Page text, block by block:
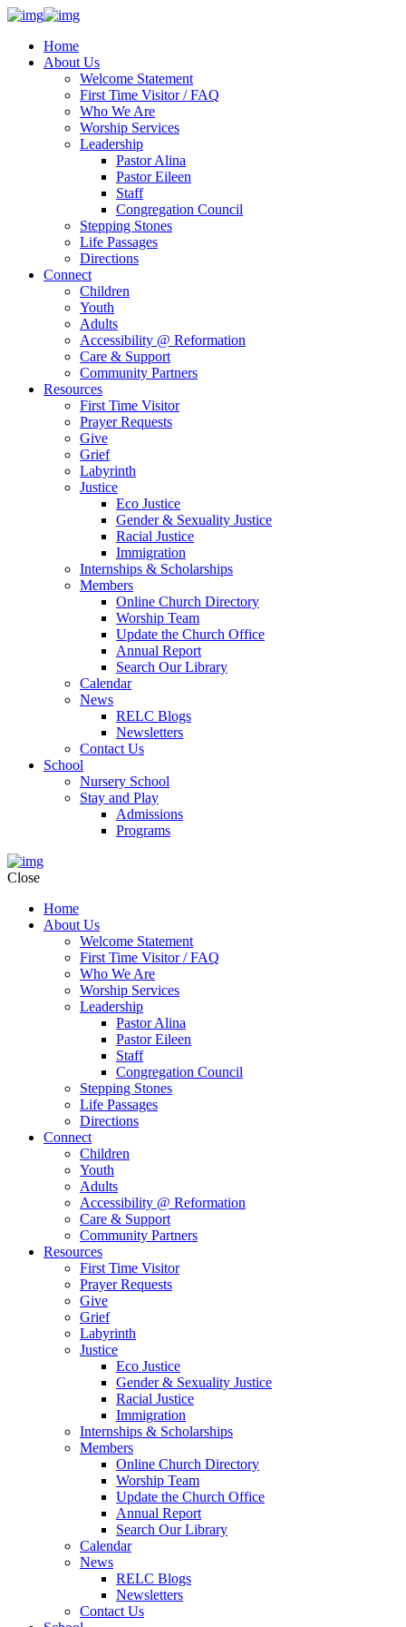
Home
About Us
Welcome Statement
First Time Visitor / FAQ
Who We Are
Worship Services
Leadership
Pastor Alina
Pastor Eileen
Staff
Congregation Council
Stepping Stones
Life Passages
Directions
Connect
Children
Youth
Adults
Accessibility @ Reformation
Care & Support
Community Partners
Resources
First Time Visitor
Prayer Requests
Give
Grief
Labyrinth
Justice
Eco Justice
Gender & Sexuality Justice
Racial Justice
Immigration
Internships & Scholarships
Members
Online Church Directory
Worship Team
Update the Church Office
Annual Report
Search Our Library
Calendar
News
RELC Blogs
Newsletters
Contact Us
School
Nursery School
Stay and Play
Admissions
Programs
Close
Home
About Us
Welcome Statement
First Time Visitor / FAQ
Who We Are
Worship Services
Leadership
Pastor Alina
Pastor Eileen
Staff
Congregation Council
Stepping Stones
Life Passages
Directions
Connect
Children
Youth
Adults
Accessibility @ Reformation
Care & Support
Community Partners
Resources
First Time Visitor
Prayer Requests
Give
Grief
Labyrinth
Justice
Eco Justice
Gender & Sexuality Justice
Racial Justice
Immigration
Internships & Scholarships
Members
Online Church Directory
Worship Team
Update the Church Office
Annual Report
Search Our Library
Calendar
News
RELC Blogs
Newsletters
Contact Us